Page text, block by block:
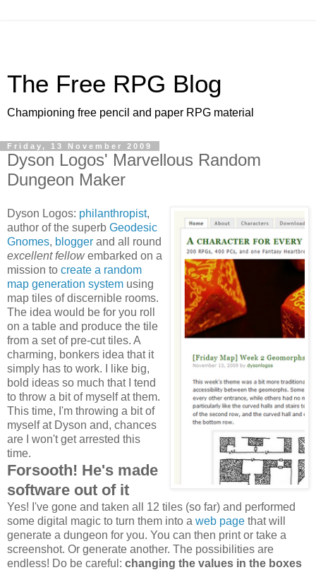
The Free RPG Blog
Championing free pencil and paper RPG material
Friday, 13 November 2009
Dyson Logos' Marvellous Random
Dungeon Maker
Dyson Logos: philanthropist,
author of the superb Geodesic
Gnomes, blogger and all round
excellent fellowembarked on a
mission to create a random
map generation system using
map tiles of discernible rooms.
The idea would be for you roll
on a table and produce the tile
from a set of pre-cut tiles. A
charming, bonkers idea that it
simply has to work. I like big,
bold ideas so much that I tend
to throw a bit of myself at them.
This time, I'm throwing a bit of
myself at Dyson and, chances
are I won't get arrested this
time.
Forsooth! He's made
software out of it
Yes! I've gone and taken all 12 tiles (so far) and performed
some digital magic to turn them into a web page that will
generate a dungeon for you. You can then print or take a
screenshot. Or generate another. The possibilities are
endless! Do be careful: changing the values in the boxes